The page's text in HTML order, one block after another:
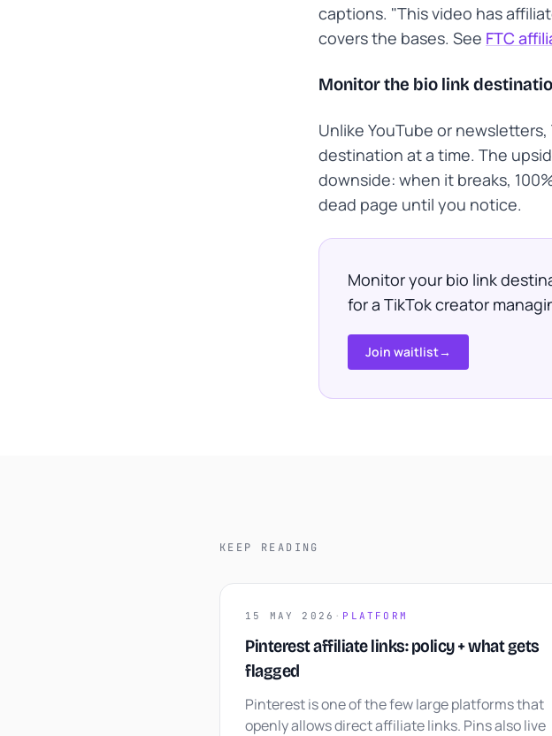
captions. "This video has
covers the bases. See FTC
Monitor the bio link
Unlike YouTube or
destination at a time. The
downside: when it breaks,
dead page until you notice.
Monitor your bio link
for a TikTok creator
Join waitlist→
KEEP READING
15 MAY 2026 · PLATFORM
Pinterest affiliate links: policy + what gets
flagged
Pinterest is one of the few large platforms that
openly allows direct affiliate links. Pins also live